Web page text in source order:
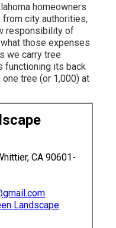
homeowners
city authorities,
responsibility of
those expenses
we carry tree
functioning its back
tree (or 1,000) at
CA 90601-
Landscape